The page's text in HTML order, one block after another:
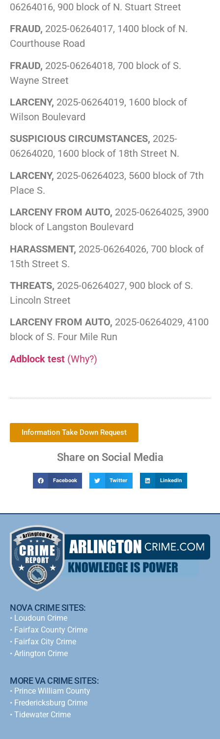
06264016, 900 block of N. Stuart Street
FRAUD, 2025-06264017, 1400 block of N.
Courthouse Road
FRAUD, 2025-06264018, 700 block of S.
Wayne Street
LARCENY, 2025-06264019, 1600 block of
Wilson Boulevard
SUSPICIOUS CIRCUMSTANCES, 2025-
06264020, 1600 block of 18th Street N.
LARCENY, 2025-06264023, 5600 block of 7th
Place S.
LARCENY FROM AUTO, 2025-06264025, 3900
block of Langston Boulevard
HARASSMENT, 2025-06264026, 700 block of
15th Street S.
THREATS, 2025-06264027, 900 block of S.
Lincoln Street
LARCENY FROM AUTO, 2025-06264029, 4100
block of S. Four Mile Run
Adblock test (Why?)
Information Take Down Request
Share on Social Media
Facebook Twitter LinkedIn
NOVA CRIME SITES:
• Loudoun Crime
• Fairfax County Crime
• Fairfax City Crime
• Arlington Crime
MORE VA CRIME SITES:
• Prince William County
• Fredericksburg Crime
• Tidewater Crime